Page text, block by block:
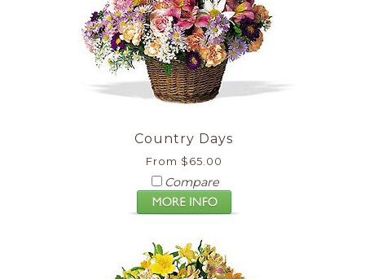
Country Days
From $65.00
Compare